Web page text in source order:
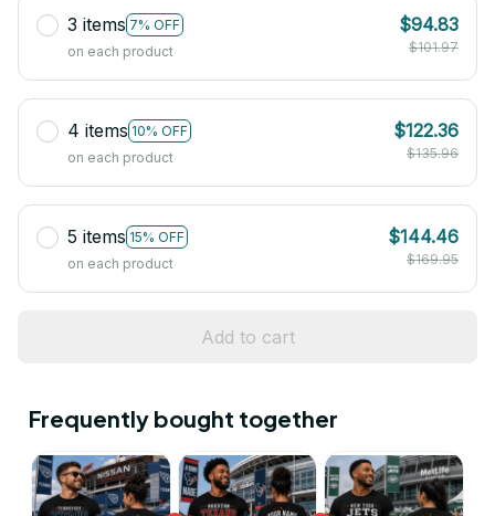
3 items 7% OFF
on each product
$94.83
$101.97
4 items 10% OFF
on each product
$122.36
$135.96
5 items 15% OFF
on each product
$144.46
$169.95
Add to cart
Frequently bought together